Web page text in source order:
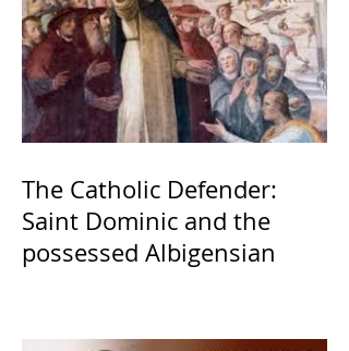
The Catholic Defender:
Saint Dominic and the
possessed Albigensian